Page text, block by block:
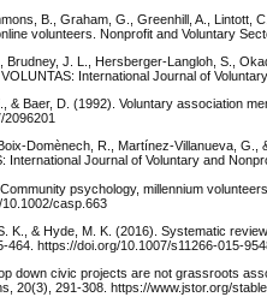
B., Graham, G., Greenhill, A., Lintott,
volunteers. Nonprofit and Voluntary
Brudney, J. L., Hersberger-Langloh, S.,
International Journal of
& Baer, D. (1992). Voluntary association
Domènech, R., Martínez-Villanueva,
International Journal of Voluntary and
psychology, millennium
casp.663
K., & Hyde, M. K. (2016). Systematic
464. https://doi.org/10.1007/s11266-015-
down civic projects are not grassroots
20(3), 291-308. https://www.jstor.org/